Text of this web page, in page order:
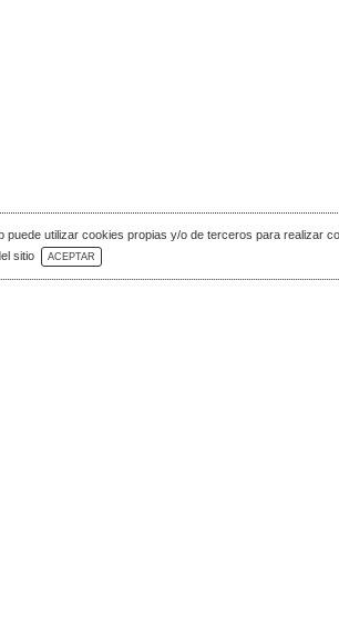
puede utilizar cookies propias y/o de terceros para realizar
sitio
ACEPTAR